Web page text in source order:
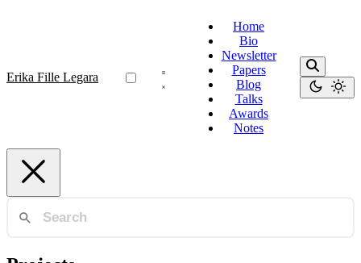
Erika Fille Legara
Home
Bio
Newsletter
Papers
Blog
Talks
Awards
Notes